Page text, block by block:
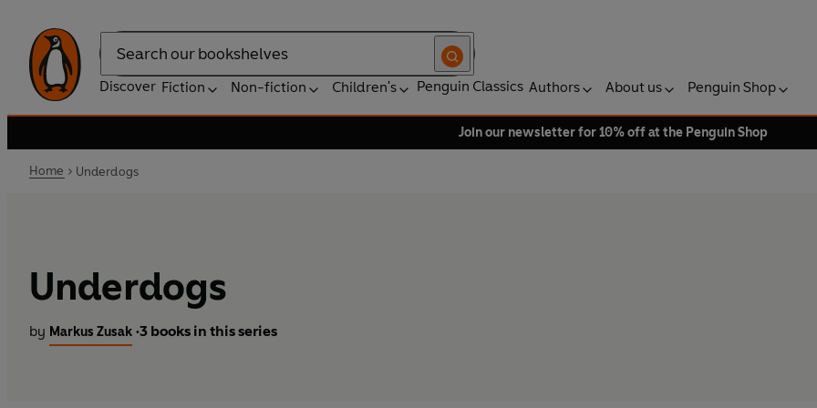
Search
Discover Fiction Non-fiction Children's Penguin Classics Authors About us Penguin Shop
Join our newsletter for 10% off at the Penguin Shop
Home Underdogs
Underdogs
by Markus Zusak •3 books in this series